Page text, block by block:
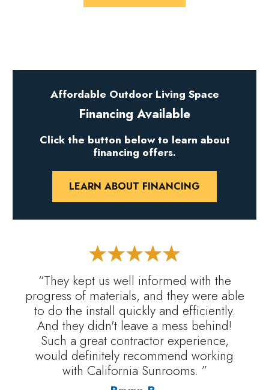
“They kept us well informed with the
progress of materials, and they were able
to do the install quickly and efficiently.
And they didn't leave a mess behind!
Such a great contractor experience,
would definitely recommend working
with California Sunrooms. ”
Affordable Outdoor Living Space
Financing Available
Click the button below to learn about
financing offers.
LEARN ABOUT FINANCING